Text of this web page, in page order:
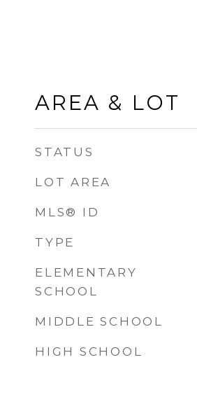
AREA & LOT
STATUS
LOT AREA
MLS® ID
TYPE
ELEMENTARY
SCHOOL
MIDDLE SCHOOL
HIGH SCHOOL